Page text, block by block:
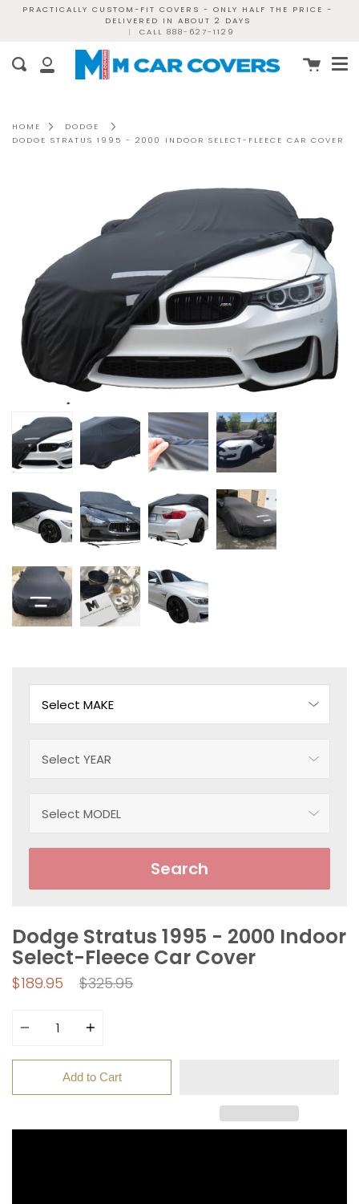
PRACTICALLY CUSTOM-FIT COVERS - ONLY HALF THE PRICE -
DELIVERED IN ABOUT 2 DAYS
|
CALL 888-627-1129
My
Search Cart
HOME
DODGE
DODGE STRATUS 1995 - 2000 INDOOR SELECT-FLEECE CAR COVER
Search
Dodge Stratus 1995 - 2000 Indoor
Select-Fleece Car Cover
$189.95
Regular
$325.95
Add to Cart